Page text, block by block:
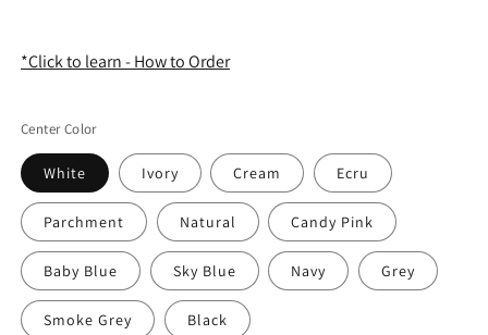
*Click to learn - How to Order
Center Color
White Ivory Cream Ecru
Parchment Natural Candy Pink
Baby Blue Sky Blue Navy Grey
Smoke Grey Black